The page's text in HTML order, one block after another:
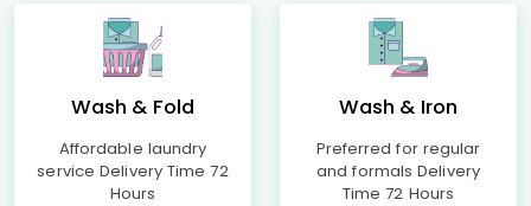
Wash & Fold
Affordable laundry
service Delivery Time 72
Hours
Wash & Iron
Preferred for regular
and formals Delivery
Time 72 Hours